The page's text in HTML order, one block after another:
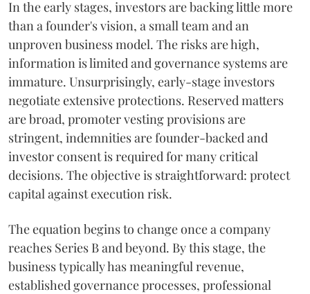
In the early stages, investors are backing little more
than a founder's vision, a small team and an
unproven business model. The risks are high,
information is limited and governance systems are
immature. Unsurprisingly, early-stage investors
negotiate extensive protections. Reserved matters
are broad, promoter vesting provisions are
stringent, indemnities are founder-backed and
investor consent is required for many critical
decisions. The objective is straightforward: protect
capital against execution risk.
The equation begins to change once a company
reaches Series B and beyond. By this stage, the
business typically has meaningful revenue,
established governance processes, professional